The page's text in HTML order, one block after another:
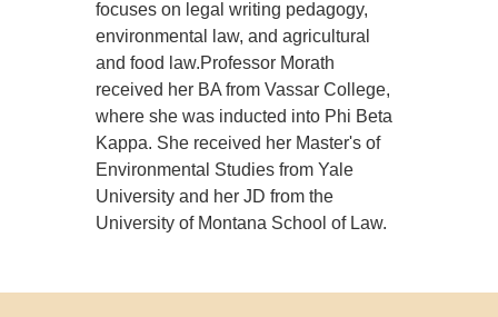
focuses on legal writing pedagogy,
environmental law, and agricultural
and food law.Professor Morath
received her BA from Vassar College,
where she was inducted into Phi Beta
Kappa. She received her Master's of
Environmental Studies from Yale
University and her JD from the
University of Montana School of Law.